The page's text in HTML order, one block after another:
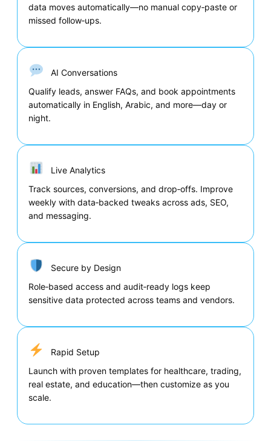
data moves automatically—no manual copy‑paste or
missed follow‑ups.
AI Conversations
Qualify leads, answer FAQs, and book appointments
automatically in English, Arabic, and more—day or
night.
Live Analytics
Track sources, conversions, and drop‑offs. Improve
weekly with data‑backed tweaks across ads, SEO,
and messaging.
Secure by Design
Role‑based access and audit‑ready logs keep
sensitive data protected across teams and vendors.
Rapid Setup
Launch with proven templates for healthcare, trading,
real estate, and education—then customize as you
scale.